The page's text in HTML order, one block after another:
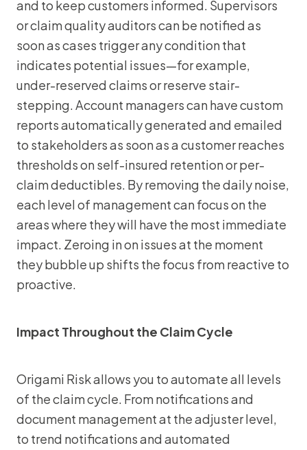
and to keep customers informed. Supervisors
or claim quality auditors can be notified as
soon as cases trigger any condition that
indicates potential issues—for example,
under-reserved claims or reserve stair-
stepping. Account managers can have custom
reports automatically generated and emailed
to stakeholders as soon as a customer reaches
thresholds on self-insured retention or per-
claim deductibles. By removing the daily noise,
each level of management can focus on the
areas where they will have the most immediate
impact. Zeroing in on issues at the moment
they bubble up shifts the focus from reactive to
proactive.
Impact Throughout the Claim Cycle
Origami Risk allows you to automate all levels
of the claim cycle. From notifications and
document management at the adjuster level,
to trend notifications and automated